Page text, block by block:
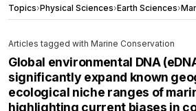
Topics›Physical Sciences›Earth Sciences›
Articles tagged with Marine Conservation
Global environmental DNA
significantly expand known
ecological niche ranges of
highlighting current biases in